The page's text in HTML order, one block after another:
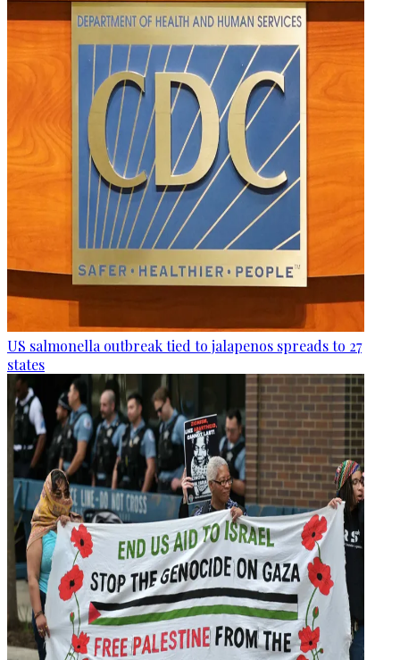
US salmonella outbreak tied to jalapenos spreads to 27
states